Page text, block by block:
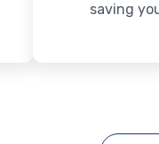
saving